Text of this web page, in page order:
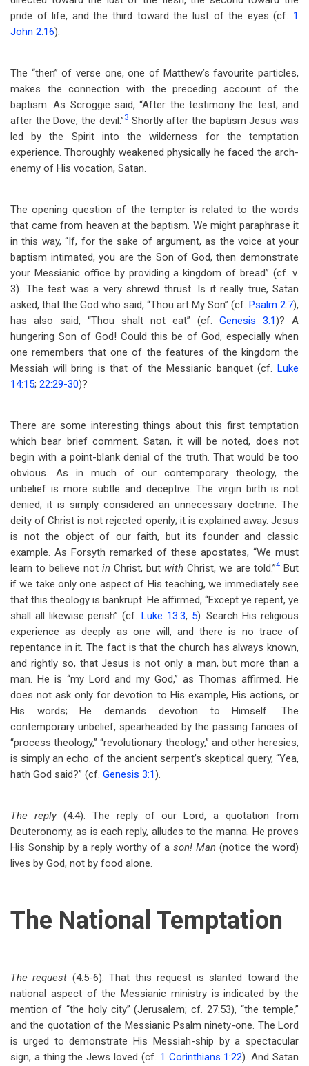
pride of life, and the third toward the lust of the eyes (cf. 1
John 2:16).
The “then” of verse one, one of Matthew’s favourite particles,
makes the connection with the preceding account of the
baptism. As Scroggie said, “After the testimony the test; and
after the Dove, the devil.”3Shortly after the baptism Jesus was
led by the Spirit into the wilderness for the temptation
experience. Thoroughly weakened physically he faced the arch-
enemy of His vocation, Satan.
The opening question of the tempter is related to the words
that came from heaven at the baptism. We might paraphrase it
in this way, “If, for the sake of argument, as the voice at your
baptism intimated, you are the Son of God, then demonstrate
your Messianic office by providing a kingdom of bread” (cf. v.
3). The test was a very shrewd thrust. Is it really true, Satan
asked, that the God who said, “Thou art My Son” (cf. Psalm 2:7),
has also said, “Thou shalt not eat” (cf. Genesis 3:1)? A
hungering Son of God! Could this be of God, especially when
one remembers that one of the features of the kingdom the
Messiah will bring is that of the Messianic banquet (cf. Luke
14:15; 22:29-30)?
There are some interesting things about this first temptation
which bear brief comment. Satan, it will be noted, does not
begin with a point-blank denial of the truth. That would be too
obvious. As in much of our contemporary theology, the
unbelief is more subtle and deceptive. The virgin birth is not
denied; it is simply considered an unnecessary doctrine. The
deity of Christ is not rejected openly; it is explained away. Jesus
is not the object of our faith, but its founder and classic
example. As Forsyth remarked of these apostates, “We must
learn to believe not in Christ, but with Christ, we are told.”4 But
if we take only one aspect of His teaching, we immediately see
that this theology is bankrupt. He affirmed, “Except ye repent, ye
shall all likewise perish” (cf. Luke 13:3, 5). Search His religious
experience as deeply as one will, and there is no trace of
repentance in it. The fact is that the church has always known,
and rightly so, that Jesus is not only a man, but more than a
man. He is “my Lord and my God,” as Thomas affirmed. He
does not ask only for devotion to His example, His actions, or
His words; He demands devotion to Himself. The
contemporary unbelief, spearheaded by the passing fancies of
“process theology,” “revolutionary theology,” and other heresies,
is simply an echo. of the ancient serpent’s skeptical query, “Yea,
hath God said?” (cf. Genesis 3:1).
The reply(4:4). The reply of our Lord, a quotation from
Deuteronomy, as is each reply, alludes to the manna. He proves
His Sonship by a reply worthy of a son! Man (notice the word)
lives by God, not by food alone.
The National Temptation
The request (4:5-6). That this request is slanted toward the
national aspect of the Messianic ministry is indicated by the
mention of “the holy city” (Jerusalem; cf. 27:53), “the temple,”
and the quotation of the Messianic Psalm ninety-one. The Lord
is urged to demonstrate His Messiah-ship by a spectacular
sign, a thing the Jews loved (cf. 1 Corinthians 1:22). And Satan